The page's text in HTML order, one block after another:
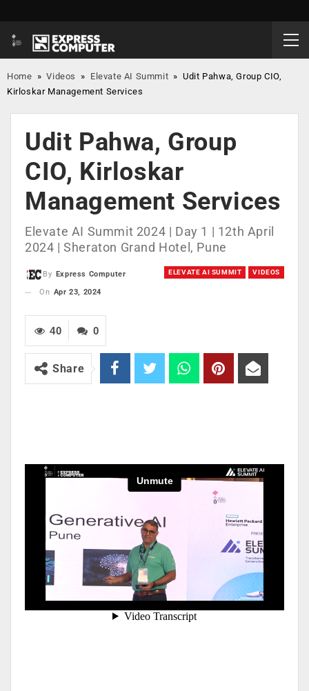
Home »Videos » Elevate AI Summit »Udit Pahwa, Group CIO,
Kirloskar Management Services
Udit Pahwa, Group
CIO, Kirloskar
Management Services
Elevate AI Summit 2024 | Day 1 | 12th April
2024 | Sheraton Grand Hotel, Pune
ELEVATE AI SUMMIT VIDEOS
By
Express Computer
On Apr 23, 2024
0
40
Share